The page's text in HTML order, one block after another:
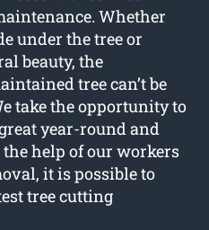
Whether
under the tree or
beauty, the
tree can’t be
take the opportunity to
year-round and
help of our workers
it is possible to
tree cutting